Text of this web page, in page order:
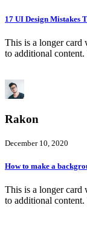
17 UI Design Mistakes
This is a longer card
to additional
Rakon
December 10, 2020
How to make a
This is a longer card
to additional